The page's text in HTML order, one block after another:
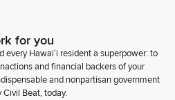
for you
every Hawaiʻi resident a superpower: to
and financial backers of your
and nonpartisan government
Beat, today.